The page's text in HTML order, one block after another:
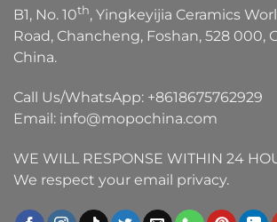
B1, No. 10th, Yingkeyijia Ceramics
Road, Chancheng, Foshan, 528 000,
China.
Call Us/WhatsApp: +8618675762929
Email: info@mopochina.com
WE WILL RESPONSE WITHIN 24
We respect your email privacy.